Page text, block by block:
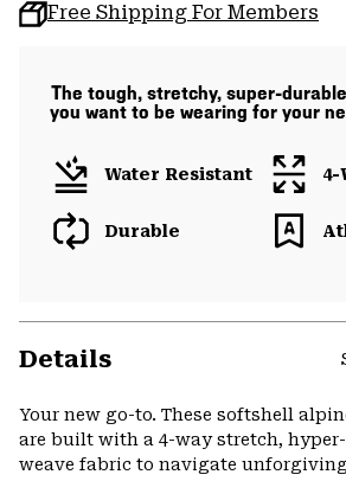
Free Shipping For Members
The tough, stretchy, super-
you want to be wearing for your
Water Resistant 4-
Durable
Details
Your new go-to. These softshell
are built with a 4-way stretch,
weave fabric to navigate